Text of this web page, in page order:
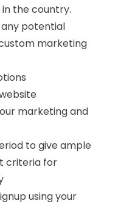
the country.
potential
marketing
marketing and
to give ample
criteria for
using your